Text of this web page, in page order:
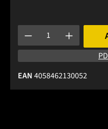
Product Quantity: Enter
EAN4058462130052